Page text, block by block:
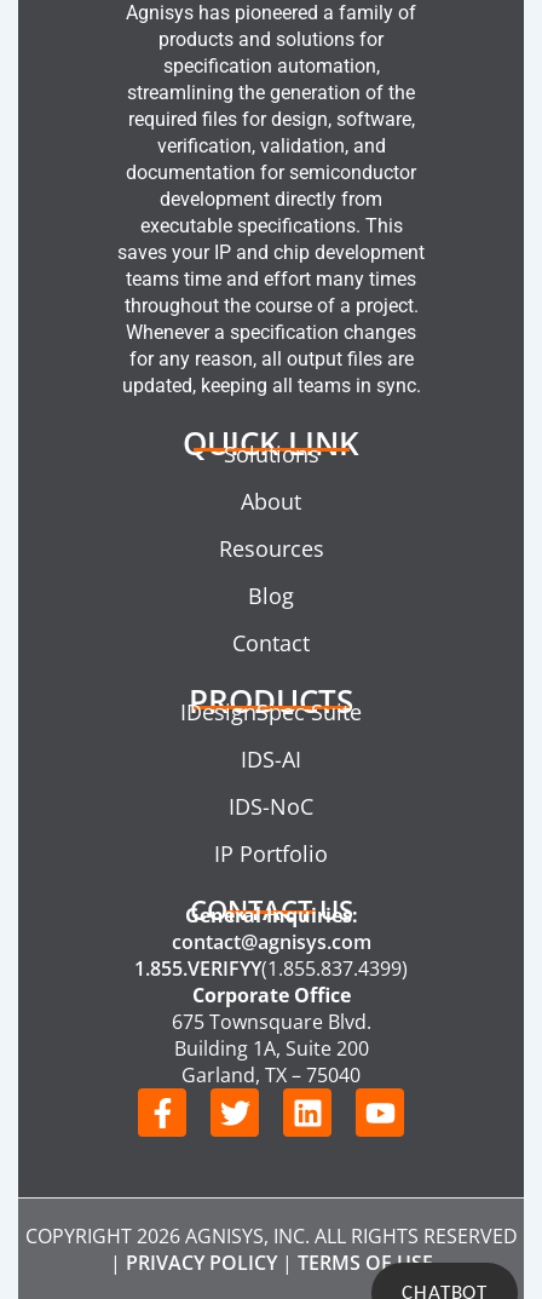
Agnisys has pioneered a family of
products and solutions for
specification automation,
streamlining the generation of the
required files for design, software,
verification, validation, and
documentation for semiconductor
development directly from
executable specifications. This
saves your IP and chip development
teams time and effort many times
throughout the course of a project.
Whenever a specification changes
for any reason, all output files are
updated, keeping all teams in sync.
QUICK LINK
Solutions
About
Resources
Blog
Contact
PRODUCTS
IDesignSpec Suite
IDS-AI
IDS-NoC
IP Portfolio
CONTACT US
General Inquiries:
contact@agnisys.com
1.855.VERIFYY(1.855.837.4399)
Corporate Office
675 Townsquare Blvd.
Building 1A, Suite 200
Garland, TX – 75040
F
a
e
b
o
o
T
w
t
t
e
r
L
i
k
e
d
i
Y
o
t
u
b
e
COPYRIGHT 2026 AGNISYS, INC. ALL RIGHTS RESERVED
| PRIVACY POLICY| TERMS OF USE
CHATBOT